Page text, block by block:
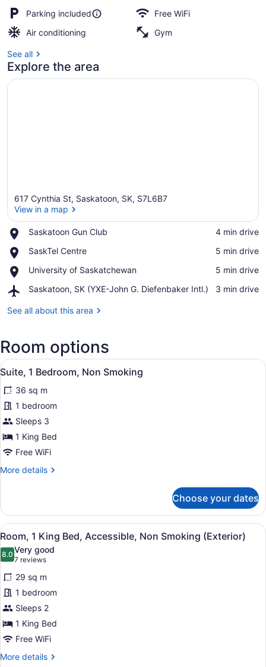
Parking included
Free WiFi
Air conditioning
Gym
See all
Explore the area
617 Cynthia St, Saskatoon, SK, S7L6B7
View in a map
Saskatoon Gun Club
Place,
Gun
‪4 min drive‬
SaskTel Centre
Place,
Centre
‪5 min drive‬
University of Saskatchewan
Place,
of
‪5 min drive‬
Saskatoon, SK (YXE-John G. Diefenbaker Intl.)
Airport,
SK
G.
Diefenbaker
‪3 min drive‬
See all about this area
Room options
View
all
photos
for
Suite,
1
Bedroom,
Smoking
A hotel room with a bed, a desk
18
Suite, 1 Bedroom, Non Smoking
36 sq m
1 bedroom
Sleeps 3
1 King Bed
Free WiFi
More details
More
1
Bedroom,
Non
Smoking
Choose your dates
View
all
photos
for
Room,
1
King
Bed,
Accessible,
Non
A hotel room with a large bed,
16
Room, 1 King Bed, Accessible, Non Smoking (Exterior)
8.08.0 out of 10
Very good
7 reviews
(7
reviews)
29 sq m
1 bedroom
Sleeps 2
1 King Bed
Free WiFi
More details
More